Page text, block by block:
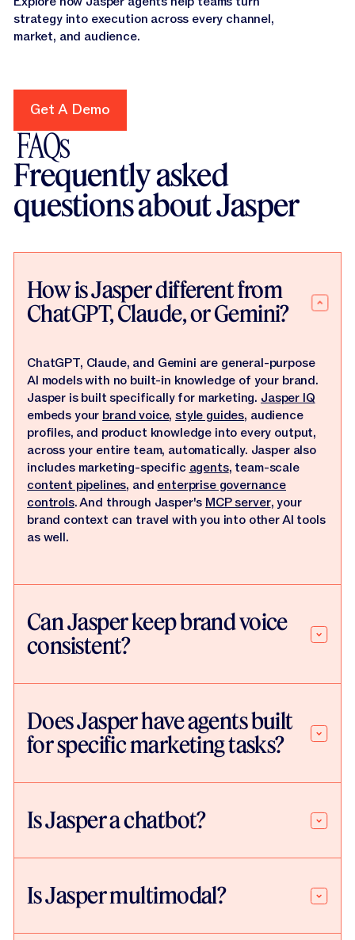
strategy into execution across every channel,
market, and audience.
Get A Demo
Get A Demo
FAQs
Frequently asked
questions about Jasper
How is Jasper different from
ChatGPT, Claude, or Gemini?
ChatGPT, Claude, and Gemini are general-purpose
AI models with no built-in knowledge of your brand.
Jasper is built specifically for marketing.Jasper IQ
embeds yourbrand voice,style guides, audience
profiles, and product knowledge into every output,
across your entire team, automatically. Jasper also
includes marketing-specificagents, team-scale
content pipelines, andenterprise governance
controls. And through Jasper'sMCP server, your
brand context can travel with you into other AI tools
as well.
Can Jasper keep brand voice
consistent?
Does Jasper have agents built
for specific marketing tasks?
Is Jasper a chatbot?
Is Jasper multimodal?